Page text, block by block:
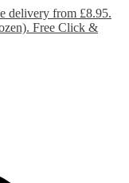
delivery from £8.95.
Free Click &